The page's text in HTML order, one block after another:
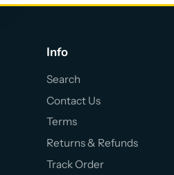
Info
Search
Contact Us
Terms
Returns & Refunds
Track Order